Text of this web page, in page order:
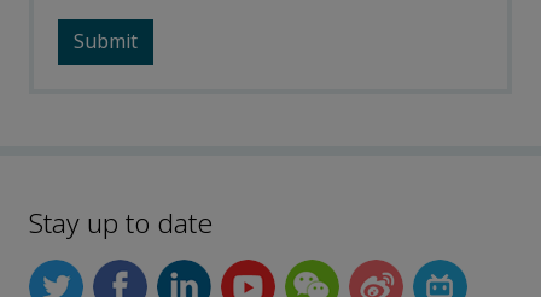
Stay up to date